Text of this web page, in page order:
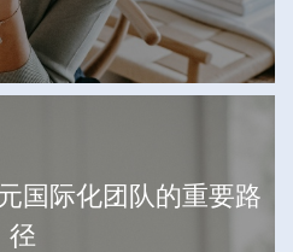
国际化团队的重要路
径